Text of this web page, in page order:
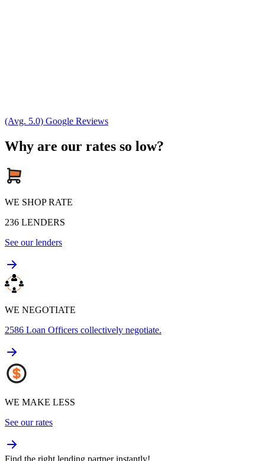
(Avg. 5.0) Google Reviews
Why are our rates so low?
WE SHOP RATE
236 LENDERS
See our lenders
WE NEGOTIATE
2586 Loan Officers collectively negotiate.
WE MAKE LESS
See our rates
Find the right lending partner instantly!